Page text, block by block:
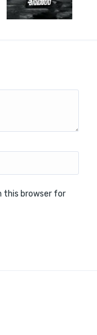
this browser for